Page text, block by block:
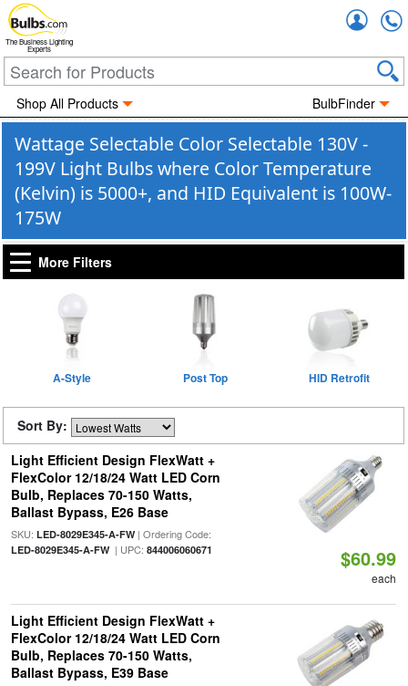
The Business Lighting
Experts
Shop All Products BulbFinder
Wattage Selectable Color Selectable 130V -
199V Light Bulbs where Color Temperature
(Kelvin) is 5000+, and HID Equivalent is 100W-
175W
More Filters
A-Style Post Top HID Retrofit
Sort By:
Light Efficient Design FlexWatt +
FlexColor 12/18/24 Watt LED Corn
Bulb, Replaces 70-150 Watts,
Ballast Bypass, E26 Base
SKU: LED-8029E345-A-FW| Ordering Code:
LED-8029E345-A-FW| UPC: 844006060671 $60.99
each
Light Efficient Design FlexWatt +
FlexColor 12/18/24 Watt LED Corn
Bulb, Replaces 70-150 Watts,
Ballast Bypass, E39 Base